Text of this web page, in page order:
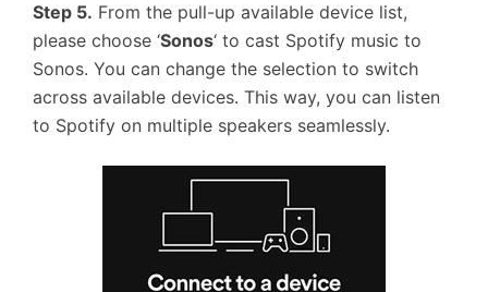
Step 5. From the pull-up available device list,
please choose ‘Sonos‘ to cast Spotify music to
Sonos. You can change the selection to switch
across available devices. This way, you can listen
to Spotify on multiple speakers seamlessly.